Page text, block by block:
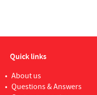
Quick links
About us
Questions & Answers